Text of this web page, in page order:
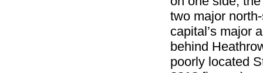
two major
capital’s major
behind
poorly located